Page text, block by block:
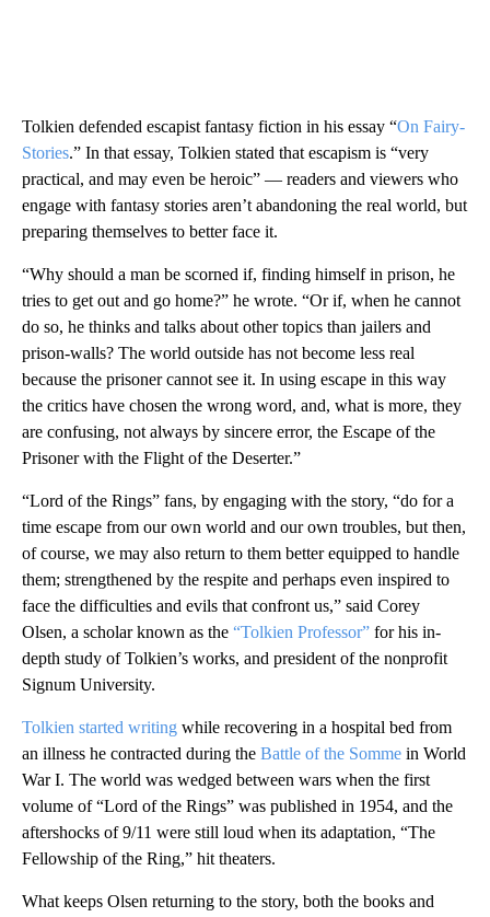
Tolkien defended escapist fantasy fiction in his essay “On Fairy-
Stories.” In that essay, Tolkien stated that escapism is “very
practical, and may even be heroic” — readers and viewers who
engage with fantasy stories aren’t abandoning the real world, but
preparing themselves to better face it.
“Why should a man be scorned if, finding himself in prison, he
tries to get out and go home?” he wrote. “Or if, when he cannot
do so, he thinks and talks about other topics than jailers and
prison-walls? The world outside has not become less real
because the prisoner cannot see it. In using escape in this way
the critics have chosen the wrong word, and, what is more, they
are confusing, not always by sincere error, the Escape of the
Prisoner with the Flight of the Deserter.”
“Lord of the Rings” fans, by engaging with the story, “do for a
time escape from our own world and our own troubles, but then,
of course, we may also return to them better equipped to handle
them; strengthened by the respite and perhaps even inspired to
face the difficulties and evils that confront us,” said Corey
Olsen, a scholar known as the “Tolkien Professor” for his in-
depth study of Tolkien’s works, and president of the nonprofit
Signum University.
Tolkien started writing while recovering in a hospital bed from
an illness he contracted during the Battle of the Somme in World
War I. The world was wedged between wars when the first
volume of “Lord of the Rings” was published in 1954, and the
aftershocks of 9/11 were still loud when its adaptation, “The
Fellowship of the Ring,” hit theaters.
What keeps Olsen returning to the story, both the books and